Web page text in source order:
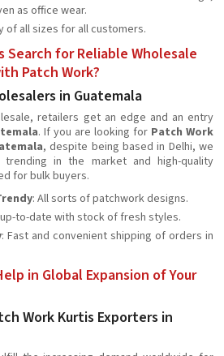
as office wear.
of all sizes for all customers.
Search for Reliable Wholesale
Patch Work?
in Guatemala
retailers get an edge and an entry
. If you are looking for Patch Work
, despite being based in Delhi, we
in the market and high-quality
for bulk buyers.
: All sorts of patchwork designs.
to-date with stock of fresh styles.
: Fast and convenient shipping of orders in
in Global Expansion of Your
Work Kurtis Exporters in